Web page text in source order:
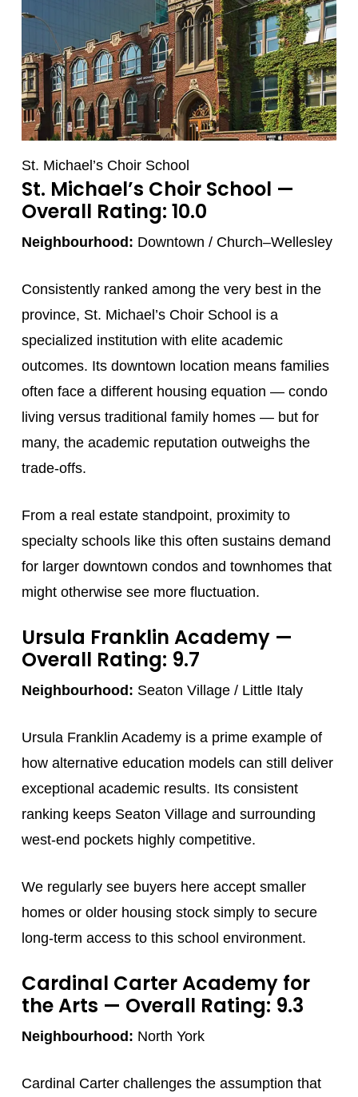
St. Michael’s Choir School
St. Michael’s Choir School —
Overall Rating: 10.0
Neighbourhood: Downtown / Church–Wellesley
Consistently ranked among the very best in the
province, St. Michael’s Choir School is a
specialized institution with elite academic
outcomes. Its downtown location means families
often face a different housing equation — condo
living versus traditional family homes — but for
many, the academic reputation outweighs the
trade-offs.
From a real estate standpoint, proximity to
specialty schools like this often sustains demand
for larger downtown condos and townhomes that
might otherwise see more fluctuation.
Ursula Franklin Academy—
Overall Rating: 9.7
Neighbourhood: Seaton Village / Little Italy
Ursula Franklin Academy is a prime example of
how alternative education models can still deliver
exceptional academic results. Its consistent
ranking keeps Seaton Village and surrounding
west-end pockets highly competitive.
We regularly see buyers here accept smaller
homes or older housing stock simply to secure
long-term access to this school environment.
Cardinal Carter Academy for
the Arts — Overall Rating: 9.3
Neighbourhood: North York
Cardinal Carter challenges the assumption that